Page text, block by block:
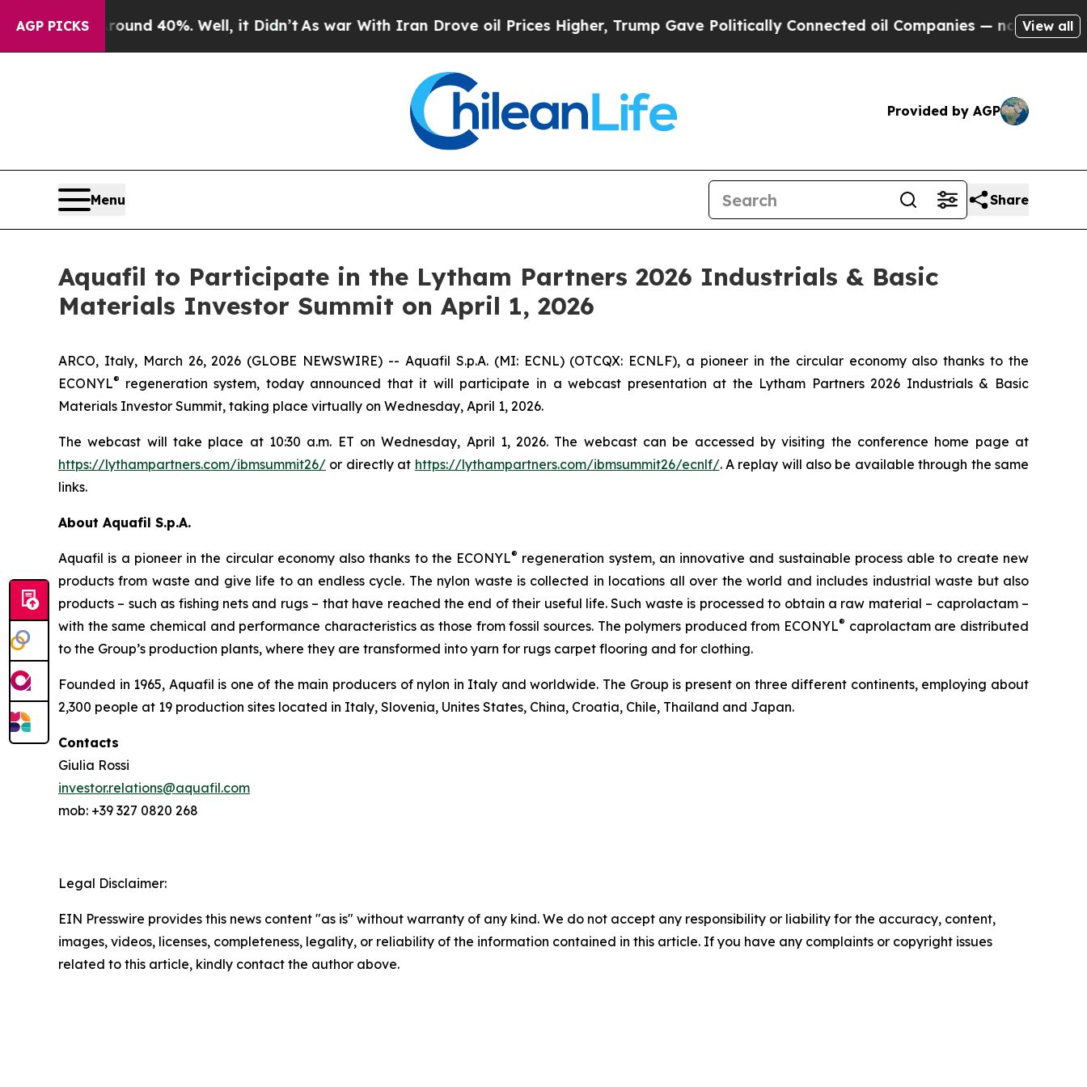
AGP PICKS
Floor Around 40%. Well, it Didn’tAs war With Iran Drove oil Prices Higher, Trump Gave Politically Connected oil Companies — not Taxpayers —
View all
Provided by AGP
Menu Share
Aquafil to Participate in the Lytham Partners 2026 Industrials & Basic
Materials Investor Summit on April 1, 2026
ARCO, Italy, March 26, 2026 (GLOBE NEWSWIRE) -- Aquafil S.p.A. (MI: ECNL) (OTCQX: ECNLF), a pioneer in the circular economy also thanks to the
ECONYL® regeneration system, today announced that it will participate in a webcast presentation at the Lytham Partners 2026 Industrials & Basic
Materials Investor Summit, taking place virtually on Wednesday, April 1, 2026.
The webcast will take place at 10:30 a.m. ET on Wednesday, April 1, 2026. The webcast can be accessed by visiting the conference home page at
https://lythampartners.com/ibmsummit26/ or directly at https://lythampartners.com/ibmsummit26/ecnlf/. A replay will also be available through the same
links.
About Aquafil S.p.A.
Aquafil is a pioneer in the circular economy also thanks to the ECONYL® regeneration system, an innovative and sustainable process able to create new
products from waste and give life to an endless cycle. The nylon waste is collected in locations all over the world and includes industrial waste but also
products – such as fishing nets and rugs – that have reached the end of their useful life. Such waste is processed to obtain a raw material – caprolactam –
with the same chemical and performance characteristics as those from fossil sources. The polymers produced from ECONYL® caprolactam are distributed
to the Group’s production plants, where they are transformed into yarn for rugs carpet flooring and for clothing.
Founded in 1965, Aquafil is one of the main producers of nylon in Italy and worldwide. The Group is present on three different continents, employing about
2,300 people at 19 production sites located in Italy, Slovenia, Unites States, China, Croatia, Chile, Thailand and Japan.
Contacts
Giulia Rossi
investor.relations@aquafil.com
mob: +39 327 0820 268
Legal Disclaimer:
EIN Presswire provides this news content "as is" without warranty of any kind. We do not accept any responsibility or liability for the accuracy, content,
images, videos, licenses, completeness, legality, or reliability of the information contained in this article. If you have any complaints or copyright issues
related to this article, kindly contact the author above.